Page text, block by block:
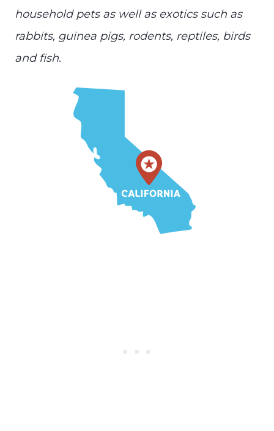
household pets as well as exotics such as
rabbits, guinea pigs, rodents, reptiles, birds
and fish.